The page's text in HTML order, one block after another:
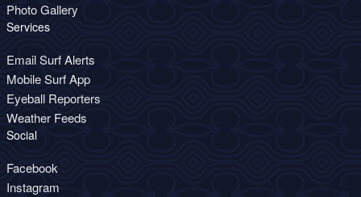
Photo Gallery
Services
Email Surf Alerts
Mobile Surf App
Eyeball Reporters
Weather Feeds
Social
Facebook
Instagram